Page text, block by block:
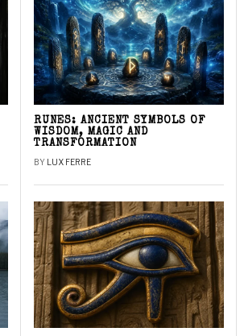
RUNES: ANCIENT SYMBOLS OF
WISDOM, MAGIC AND
TRANSFORMATION
BY LUX FERRE